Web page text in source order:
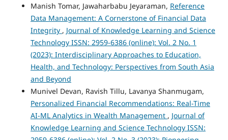
Manish Tomar, Jawaharbabu Jeyaraman, Reference
Data Management: A Cornerstone of Financial Data
Integrity , Journal of Knowledge Learning and Science
Technology ISSN: 2959-6386 (online): Vol. 2 No. 1
(2023): Interdisciplinary Approaches to Education,
Health, and Technology: Perspectives from South Asia
and Beyond
Munivel Devan, Ravish Tillu, Lavanya Shanmugam,
Personalized Financial Recommendations: Real-Time
AI-ML Analytics in Wealth Management , Journal of
Knowledge Learning and Science Technology ISSN: